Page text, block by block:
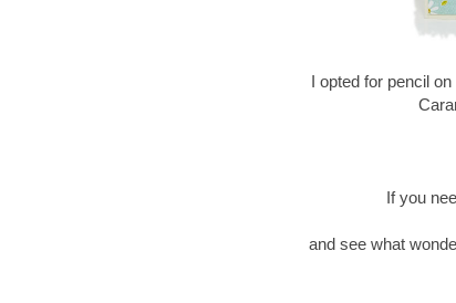
I opted for pencil
If you
and see what